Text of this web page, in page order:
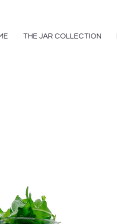
THE JAR COLLECTION